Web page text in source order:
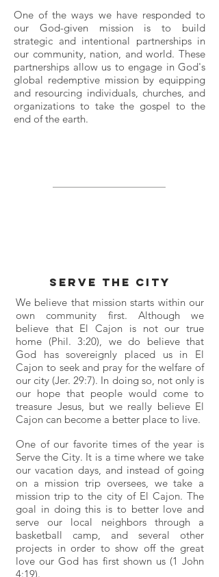
One of the ways we have responded to
our God-given mission is to build
strategic and intentional partnerships in
our community, nation, and world. These
partnerships allow us to engage in God's
global redemptive mission by equipping
and resourcing individuals, churches, and
organizations to take the gospel to the
end of the earth.
serve the city
We believe that mission starts within our
own community first. Although we
believe that El Cajon is not our true
home (Phil. 3:20), we do believe that
God has sovereignly placed us in El
Cajon to seek and pray for the welfare of
our city (Jer. 29:7). In doing so, not only is
our hope that people would come to
treasure Jesus, but we really believe El
Cajon can become a better place to live.
One of our favorite times of the year is
Serve the City. It is a time where we take
our vacation days, and instead of going
on a mission trip oversees, we take a
mission trip to the city of El Cajon. The
goal in doing this is to better love and
serve our local neighbors through a
basketball camp, and several other
projects in order to show off the great
love our God has first shown us (1 John
4:19).